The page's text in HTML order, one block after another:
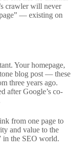
crawler will never
— existing on
Your homepage,
blog post — these
three years ago.
after Google’s co-
from one page to
and value to the
in the SEO world.